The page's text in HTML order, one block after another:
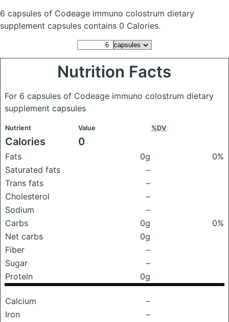
6 capsules of Codeage immuno colostrum dietary
supplement capsules contains 0 Calories.
Nutrition Facts
For 6 capsules of Codeage immuno colostrum dietary
supplement capsules
Nutrient Value %DV
Calories 0
Fats 0g
0%
Saturated fats
–
Trans fats
–
Cholesterol
–
Sodium
–
Carbs
0g
0%
Net carbs
0g
Fiber
–
Sugar
–
Protein
0g
Calcium
–
Iron
–